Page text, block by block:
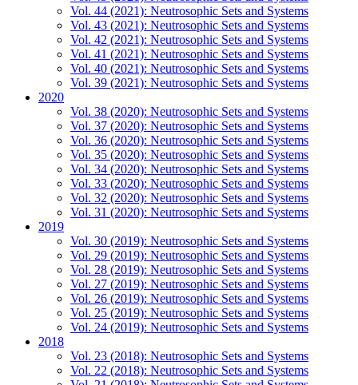
Vol. 44 (2021): Neutrosophic Sets and Systems
Vol. 43 (2021): Neutrosophic Sets and Systems
Vol. 42 (2021): Neutrosophic Sets and Systems
Vol. 41 (2021): Neutrosophic Sets and Systems
Vol. 40 (2021): Neutrosophic Sets and Systems
Vol. 39 (2021): Neutrosophic Sets and Systems
2020
Vol. 38 (2020): Neutrosophic Sets and Systems
Vol. 37 (2020): Neutrosophic Sets and Systems
Vol. 36 (2020): Neutrosophic Sets and Systems
Vol. 35 (2020): Neutrosophic Sets and Systems
Vol. 34 (2020): Neutrosophic Sets and Systems
Vol. 33 (2020): Neutrosophic Sets and Systems
Vol. 32 (2020): Neutrosophic Sets and Systems
Vol. 31 (2020): Neutrosophic Sets and Systems
2019
Vol. 30 (2019): Neutrosophic Sets and Systems
Vol. 29 (2019): Neutrosophic Sets and Systems
Vol. 28 (2019): Neutrosophic Sets and Systems
Vol. 27 (2019): Neutrosophic Sets and Systems
Vol. 26 (2019): Neutrosophic Sets and Systems
Vol. 25 (2019): Neutrosophic Sets and Systems
Vol. 24 (2019): Neutrosophic Sets and Systems
2018
Vol. 23 (2018): Neutrosophic Sets and Systems
Vol. 22 (2018): Neutrosophic Sets and Systems